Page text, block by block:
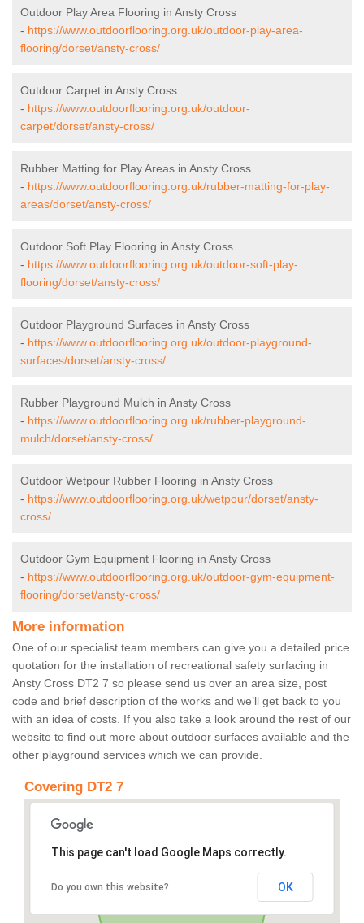
Outdoor Play Area Flooring in Ansty Cross
- https://www.outdoorflooring.org.uk/outdoor-play-area-
flooring/dorset/ansty-cross/
Outdoor Carpet in Ansty Cross
- https://www.outdoorflooring.org.uk/outdoor-
carpet/dorset/ansty-cross/
Rubber Matting for Play Areas in Ansty Cross
- https://www.outdoorflooring.org.uk/rubber-matting-for-play-
areas/dorset/ansty-cross/
Outdoor Soft Play Flooring in Ansty Cross
- https://www.outdoorflooring.org.uk/outdoor-soft-play-
flooring/dorset/ansty-cross/
Outdoor Playground Surfaces in Ansty Cross
- https://www.outdoorflooring.org.uk/outdoor-playground-
surfaces/dorset/ansty-cross/
Rubber Playground Mulch in Ansty Cross
- https://www.outdoorflooring.org.uk/rubber-playground-
mulch/dorset/ansty-cross/
Outdoor Wetpour Rubber Flooring in Ansty Cross
- https://www.outdoorflooring.org.uk/wetpour/dorset/ansty-
cross/
Outdoor Gym Equipment Flooring in Ansty Cross
- https://www.outdoorflooring.org.uk/outdoor-gym-equipment-
flooring/dorset/ansty-cross/
More information
One of our specialist team members can give you a detailed price
quotation for the installation of recreational safety surfacing in
Ansty Cross DT2 7 so please send us over an area size, post
code and brief description of the works and we’ll get back to you
with an idea of costs. If you also take a look around the rest of our
website to find out more about outdoor surfaces available and the
other playground services which we can provide.
Covering DT2 7
This page can't load Google Maps correctly.
Do you own this website? OK